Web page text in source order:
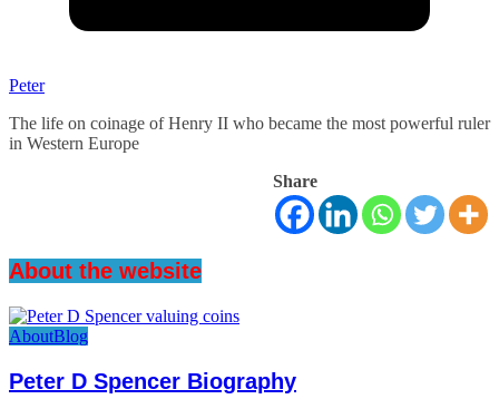
Peter
The life on coinage of Henry II who became the most powerful ruler
in Western Europe
Share
About the website
AboutBlog
Peter D Spencer Biography